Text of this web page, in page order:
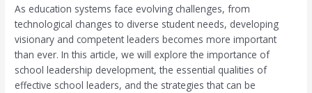
As education systems face evolving challenges, from
technological changes to diverse student needs, developing
visionary and competent leaders becomes more important
than ever. In this article, we will explore the importance of
school leadership development, the essential qualities of
effective school leaders, and the strategies that can be